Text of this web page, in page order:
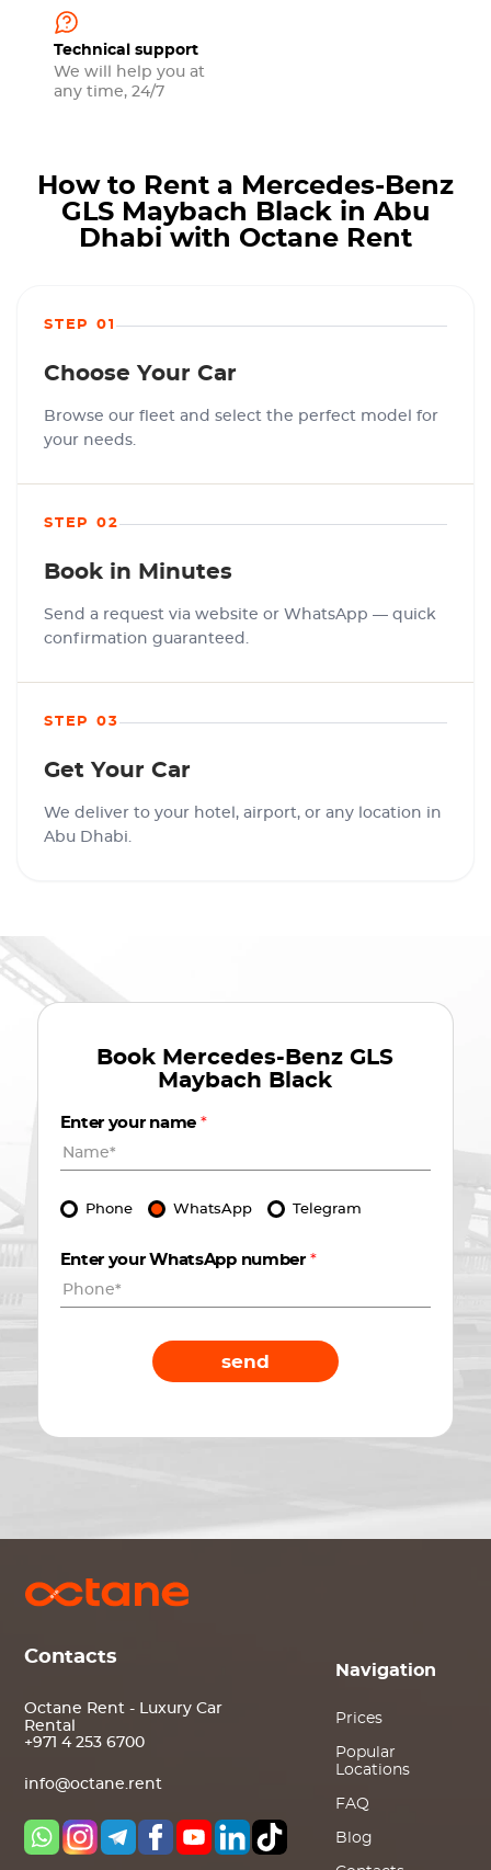
Technical support
We will help you at
any time, 24/7
How to Rent a Mercedes-Benz
GLS Maybach Black in Abu
Dhabi with Octane Rent
STEP 01
Choose Your Car
Browse our fleet and select the perfect model for
your needs.
STEP 02
Book in Minutes
Send a request via website or WhatsApp — quick
confirmation guaranteed.
STEP 03
Get Your Car
We deliver to your hotel, airport, or any location in
Abu Dhabi.
Book Mercedes-Benz GLS
Maybach Black
Enter your name *
Phone WhatsApp Telegram
Enter your WhatsApp number *
send
Contacts
Octane Rent - Luxury Car
Rental
+971 4 253 6700
info@octane.rent
Navigation
Prices
Popular
Locations
FAQ
Blog